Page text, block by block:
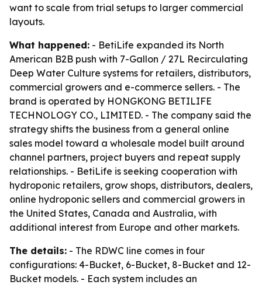
want to scale from trial setups to larger commercial
layouts.
What happened: - BetiLife expanded its North
American B2B push with 7-Gallon / 27L Recirculating
Deep Water Culture systems for retailers, distributors,
commercial growers and e-commerce sellers. - The
brand is operated by HONGKONG BETILIFE
TECHNOLOGY CO., LIMITED. - The company said the
strategy shifts the business from a general online
sales model toward a wholesale model built around
channel partners, project buyers and repeat supply
relationships. - BetiLife is seeking cooperation with
hydroponic retailers, grow shops, distributors, dealers,
online hydroponic sellers and commercial growers in
the United States, Canada and Australia, with
additional interest from Europe and other markets.
The details: - The RDWC line comes in four
configurations: 4-Bucket, 6-Bucket, 8-Bucket and 12-
Bucket models. - Each system includes an